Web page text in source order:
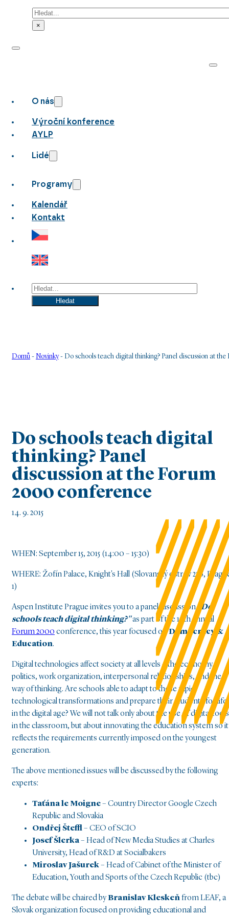
Hledat
×
O nás
Výroční konference
AYLP
Lidé
Programy
Kalendář
Kontakt
Hledat
Hledat
Domů - Novinky- Do schools teach digital thinking? Panel discussion at
Do schools teach digital
thinking? Panel
discussion at the Forum
2000 conference
14. 9. 2015
WHEN: September 15, 2015 (14:00 – 15:30)
WHERE: Žofín Palace, Knight's Hall (Slovanský ostrov 226,
1)
Aspen Institute Prague invites you to a panel discussion"Do
schools teach digital thinking?"as part of the 19th annual
Forum 2000 conference, this year focused onDemocracy &
Education.
Digital technologies affect society at all levels – the economy,
politics, work organization, interpersonal relationships, and the
way of thinking. Are schools able to adapt to these rapid
technological transformations and prepare their students for life
in the digital age? We will not talk only about the use of digital tools
in the classroom, but about innovating the education system so it
reflects the requirements currently imposed on the youngest
generation.
The above mentioned issues will be discussed by the following
experts:
Taťána le Moigne– Country Director Google Czech
Republic and Slovakia
Ondřej Šteffl– CEO of SCIO
Josef Šlerka– Head of New Media Studies at Charles
University, Head of R&D at Socialbakers
Miroslav Jašurek– Head of Cabinet of the Minister of
Education, Youth and Sports of the Czech Republic (tbc)
The debate will be chaired byBranislav Kleskeňfrom LEAF, a
Slovak organization focused on providing educational and